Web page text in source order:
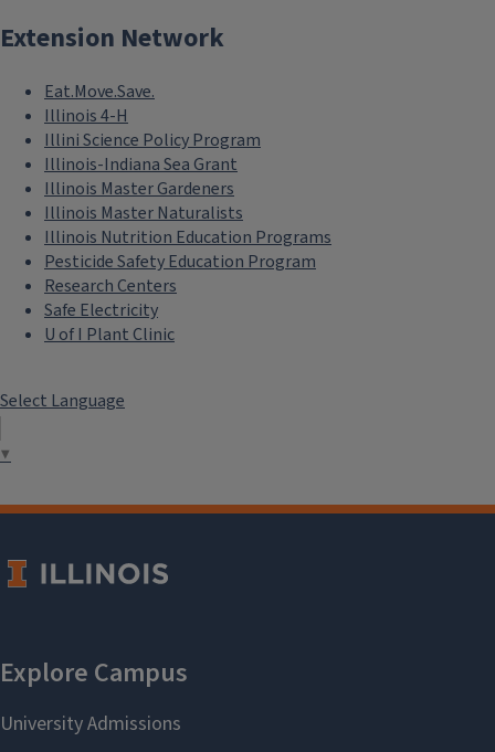
Extension Network
Eat.Move.Save.
Illinois 4-H
Illini Science Policy Program
Illinois-Indiana Sea Grant
Illinois Master Gardeners
Illinois Master Naturalists
Illinois Nutrition Education Programs
Pesticide Safety Education Program
Research Centers
Safe Electricity
U of I Plant Clinic
Select Language
▼